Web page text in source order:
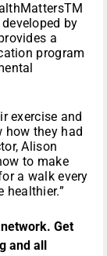
by
a
program
exercise and
how they had
Alison
to make
a walk every
healthier.”
Get
all